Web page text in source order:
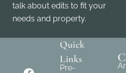
talk about edits to fit your
needs and property.
Quick
Links
Pre-